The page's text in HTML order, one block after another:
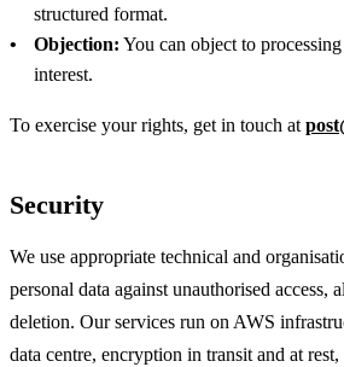
structured format.
Objection: You can object to
interest.
To exercise your rights, get in touch at
Security
We use appropriate technical and
personal data against unauthorised access,
deletion. Our services run on AWS
data centre, encryption in transit and at